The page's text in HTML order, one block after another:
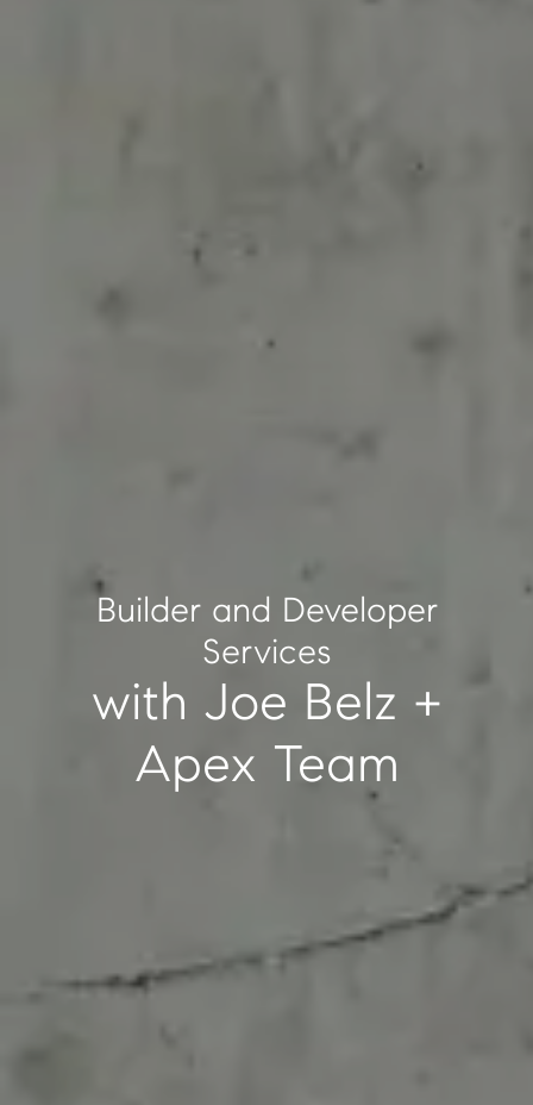
Builder and Developer
Services
with Joe Belz +
Apex Team